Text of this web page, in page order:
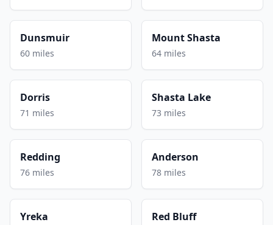
Dunsmuir
60 miles
Mount Shasta
64 miles
Dorris
71 miles
Shasta Lake
73 miles
Redding
76 miles
Anderson
78 miles
Yreka Red Bluff